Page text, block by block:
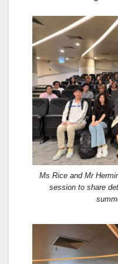
Ms Rice and Mr
session to share